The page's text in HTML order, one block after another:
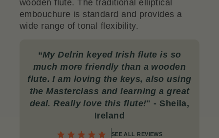
wooden flute. The traditional elliptical
embouchure is standard and provides a
wide range of tonal flexibility.
“My Delrinkeyed Irish flute is so
much more friendly than a wooden
flute. I am loving the keys, also using
the Masterclass and learning a great
deal. Really love this flute!" - Sheila,
Ireland
SEE ALL REVIEWS